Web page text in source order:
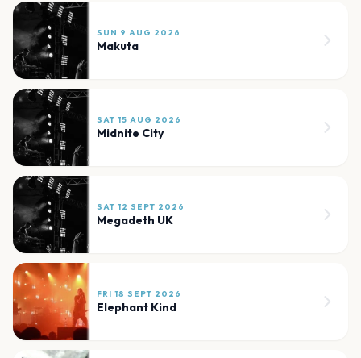
SUN 9 AUG 2026
Makuta
SAT 15 AUG 2026
Midnite City
SAT 12 SEPT 2026
Megadeth UK
FRI 18 SEPT 2026
Elephant Kind